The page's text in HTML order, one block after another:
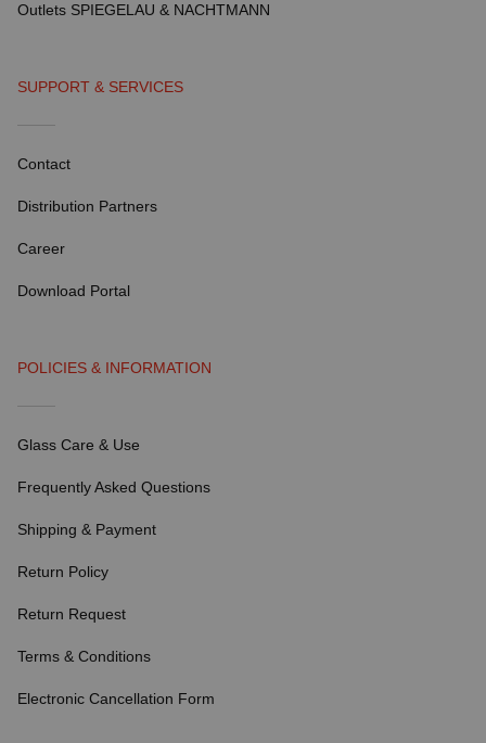
Outlets SPIEGELAU & NACHTMANN
SUPPORT & SERVICES
Contact
Distribution Partners
Career
Download Portal
POLICIES & INFORMATION
Glass Care & Use
Frequently Asked Questions
Shipping & Payment
Return Policy
Return Request
Terms & Conditions
Electronic Cancellation Form